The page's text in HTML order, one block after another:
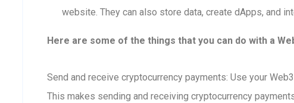
website. They can also store data, create dApps, and
Here are some of the things that you can do with a
Send and receive cryptocurrency payments: Use your
This makes sending and receiving cryptocurrency